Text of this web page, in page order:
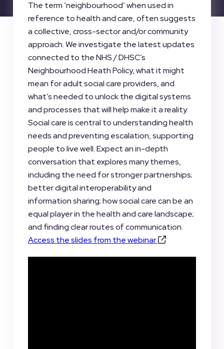
The term ‘neighbourhood’ when used in
reference to health and care, often suggests
a collective, cross-sector and/or community
approach. We investigate the latest updates
connected to the NHS / DHSC’s
Neighbourhood Heath Policy, what it might
mean for adult social care providers, and
what’s needed to unlock the digital systems
and processes that will help make it a reality.
Social care is central to understanding health
needs and preventing escalation, supporting
people to live well. Expect an in-depth
conversation that explores many themes,
including the need for stronger partnerships;
better digital interoperability and
information sharing; how social care can be an
equal player in the health and care landscape;
and finding clear routes of communication.
Access the slides from the webinar